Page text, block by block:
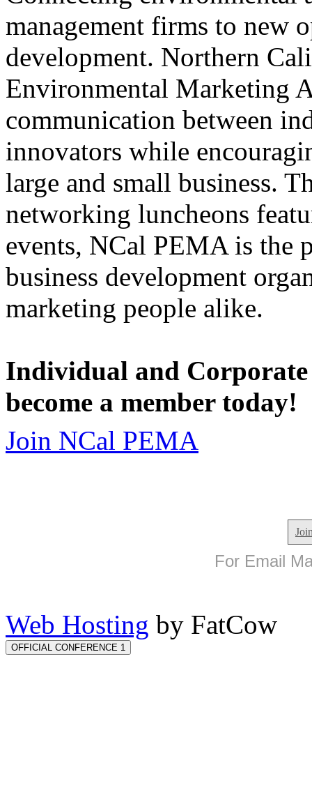
management firms to new
development. Northern
Environmental Marketing
communication between
innovators while
large and small business.
networking luncheons
events, NCal PEMA is the
business development
marketing people alike.
Individual and
become a member today!
Join NCal PEMA
For Email
Web Hosting by FatCow
OFFICIAL CONFERENCE 1